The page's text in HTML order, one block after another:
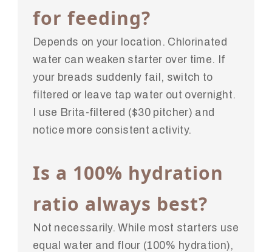
for feeding?
Depends on your location. Chlorinated
water can weaken starter over time. If
your breads suddenly fail, switch to
filtered or leave tap water out overnight.
I use Brita-filtered ($30 pitcher) and
notice more consistent activity.
Is a 100% hydration
ratio always best?
Not necessarily. While most starters use
equal water and flour (100% hydration),